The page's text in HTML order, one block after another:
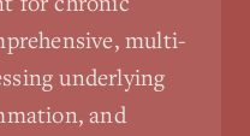
multi-
underlying
and